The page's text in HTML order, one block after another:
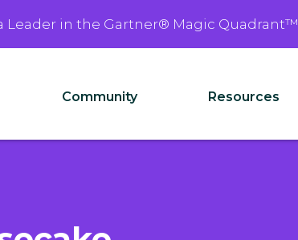
Leader in the Gartner® Magic Quadrant™
Community Resources